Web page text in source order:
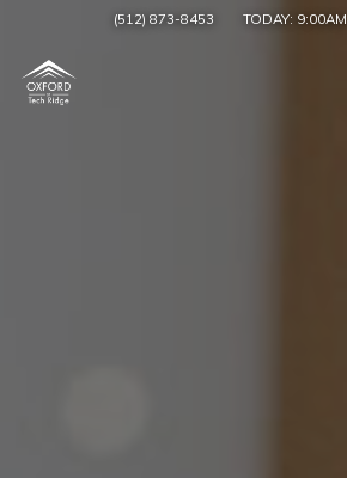
(512) 873-8453 TODAY: 9:00AM